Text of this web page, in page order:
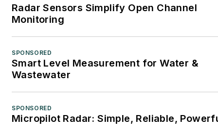
Radar Sensors Simplify Open Channel
Monitoring
SPONSORED
Smart Level Measurement for Water &
Wastewater
SPONSORED
Micropilot Radar: Simple, Reliable,